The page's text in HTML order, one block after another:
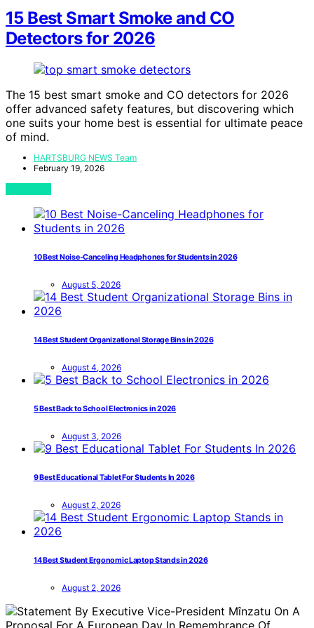
15 Best Smart Smoke and CO
Detectors for 2026
The 15 best smart smoke and CO detectors for 2026
offer advanced safety features, but discovering which
one suits your home best is essential for ultimate peace
of mind.
HARTSBURG NEWS Team
February 19, 2026
10 Best Noise-Canceling Headphones for Students in 2026
August 5, 2026
14 Best Student Organizational Storage Bins in 2026
August 4, 2026
5 Best Back to School Electronics in 2026
August 3, 2026
9 Best Educational Tablet For Students In 2026
August 2, 2026
14 Best Student Ergonomic Laptop Stands in 2026
August 2, 2026